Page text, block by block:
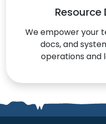
We empower your
docs, and
operations and